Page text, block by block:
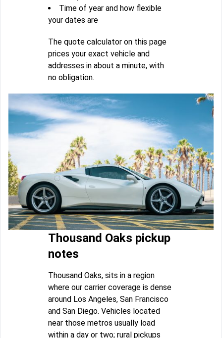
Time of year and how flexible
your dates are
The quote calculator on this page
prices your exact vehicle and
addresses in about a minute, with
no obligation.
Thousand Oaks pickup
notes
Thousand Oaks, sits in a region
where our carrier coverage is dense
around Los Angeles, San Francisco
and San Diego. Vehicles located
near those metros usually load
within a day or two; rural pickups